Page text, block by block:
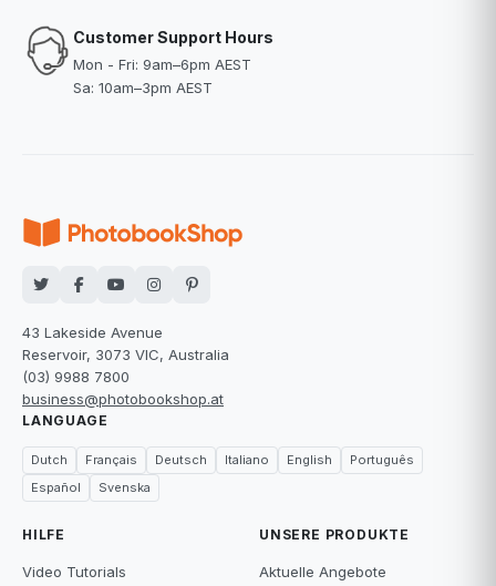
Customer Support Hours
Mon - Fri: 9am–6pm AEST
Sa: 10am–3pm AEST
43 Lakeside Avenue
Reservoir, 3073 VIC, Australia
(03) 9988 7800
business@photobookshop.at
LANGUAGE
Dutch Français Deutsch Italiano English
Português
Español
Svenska
HILFE
Video Tutorials
UNSERE PRODUKTE
Aktuelle Angebote